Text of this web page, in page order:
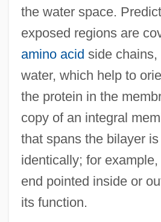
the water space.
exposed regions are
amino acid side
water, which help to
the protein in the
copy of an integral
that spans the bilayer
identically; for
end pointed inside or
its function.